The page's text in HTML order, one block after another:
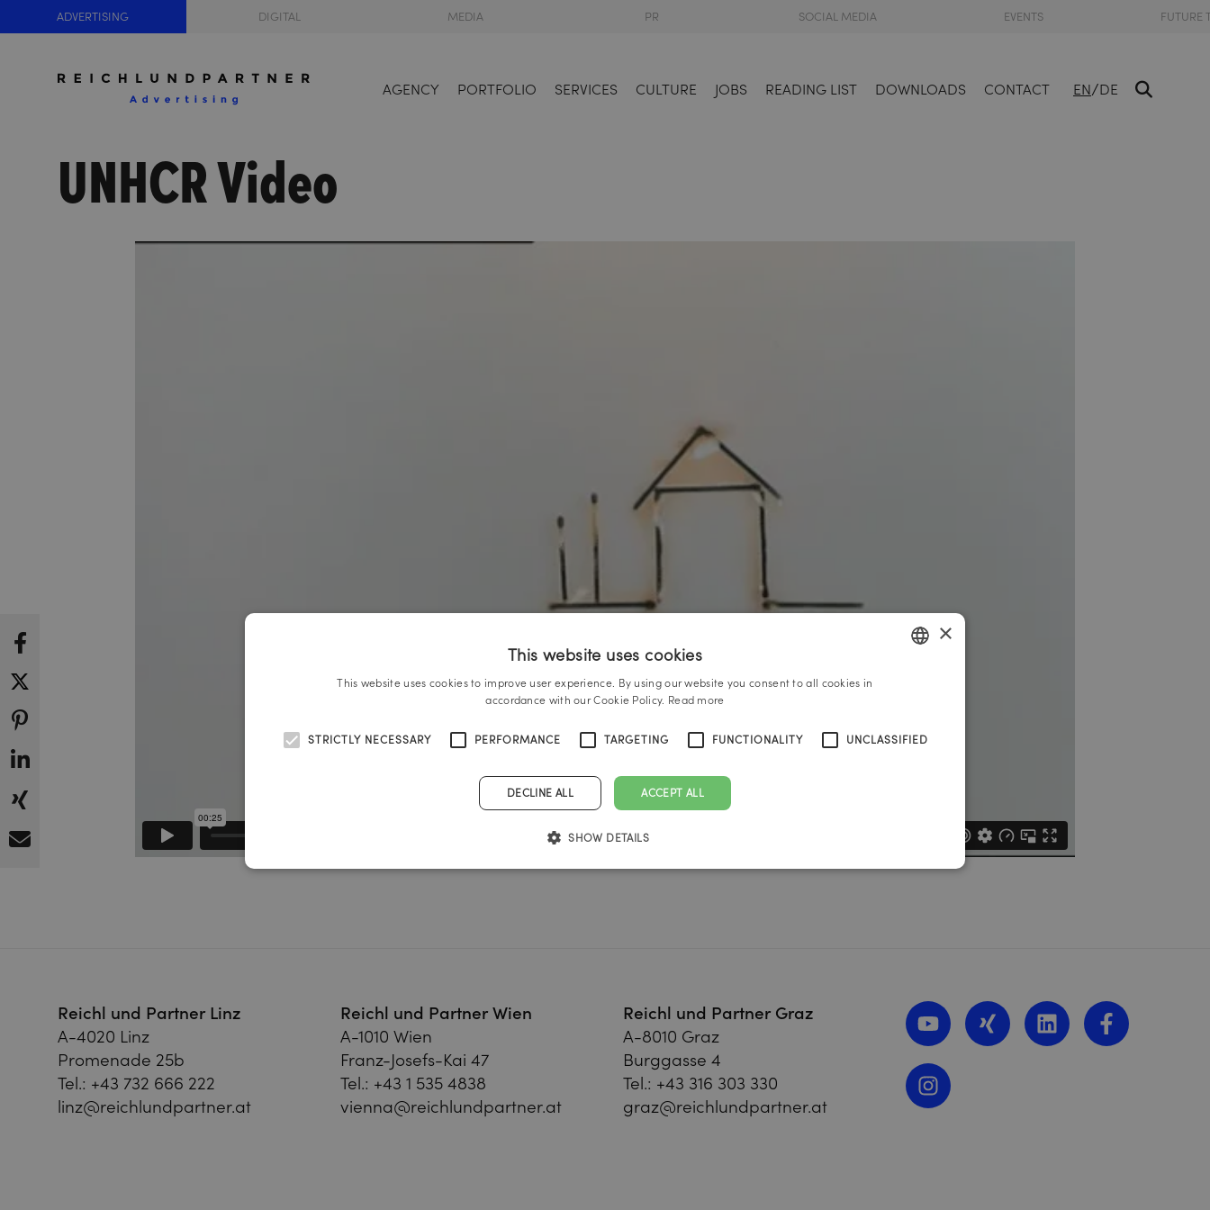
ADVERTISING DIGITAL MEDIA PR SOCIAL MEDIA EVENTS FUTURE
AGENCY PORTFOLIO SERVICES CULTURE JOBS READING LIST DOWNLOADS CONTACT EN/DE
UNHCR Video
Reichl und Partner Linz
A-4020 Linz
Promenade 25b
Tel.: +43 732 666 222
linz@reichlundpartner.at
Reichl und Partner Wien
A-1010 Wien
Franz-Josefs-Kai 47
Tel.: +43 1 535 4838
vienna@reichlundpartner.at
Reichl und Partner Graz
A-8010 Graz
Burggasse 4
Tel.: +43 316 303 330
graz@reichlundpartner.at
×
This website uses cookies
This website uses cookies to improve user experience. By using our website you consent to all cookies in
accordance with our Cookie Policy. Read more
STRICTLY NECESSARY PERFORMANCE TARGETING FUNCTIONALITY UNCLASSIFIED
ACCEPT ALL
DECLINE ALL
SHOW DETAILS